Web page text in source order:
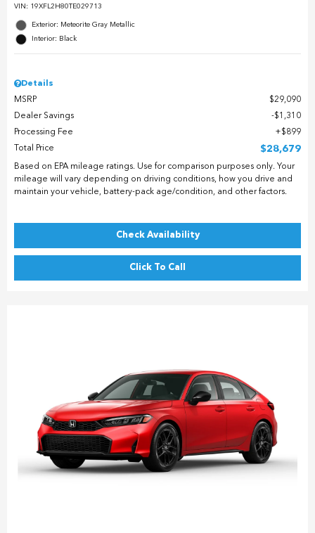
VIN: 19XFL2H80TE029713
Exterior: Meteorite Gray Metallic
Interior: Black
Details
MSRP
$29,090
Dealer Savings
$1,310
Processing Fee
$899
Total Price
$28,679
Based on EPA mileage ratings. Use for comparison purposes only. Your
mileage will vary depending on driving conditions, how you drive and
maintain your vehicle, battery-pack age/condition, and other factors.
Check Availability
Click To Call